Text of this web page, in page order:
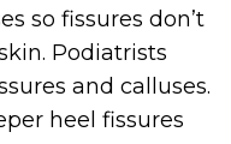
so fissures don’t
Podiatrists
and calluses.
heel fissures